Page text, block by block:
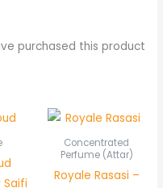
purchased this product
Saifi
Concentrated
Perfume (Attar)
Royale Rasasi –